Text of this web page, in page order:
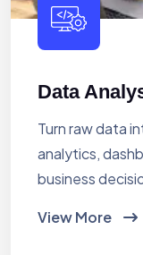
Data
Turn raw data
analytics,
business
View More